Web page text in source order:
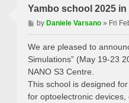
Yambo school 2025 in
P
o
s
byDaniele Varsano » Fri
We are pleased to
Simulations” (May 19-23
NANO S3 Centre.
This school is designed
for optoelectronic